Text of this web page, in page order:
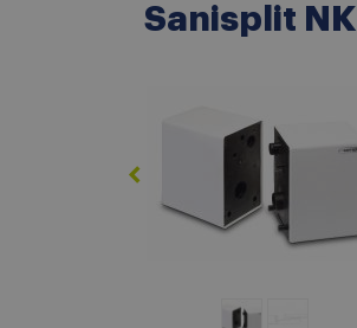
Sanisplit NK